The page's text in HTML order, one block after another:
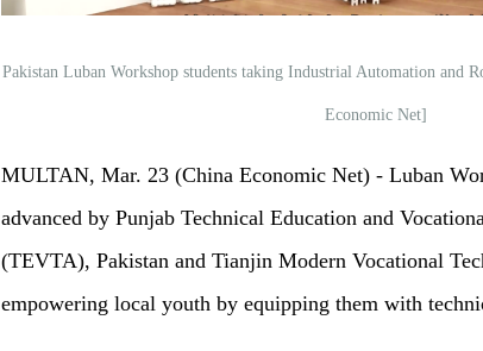
Pakistan Luban Workshop students taking Industrial Automation and
Economic Net]
MULTAN, Mar. 23 (China Economic Net) - Luban
advanced by Punjab Technical Education and
(TEVTA), Pakistan and Tianjin Modern Vocational
empowering local youth by equipping them with